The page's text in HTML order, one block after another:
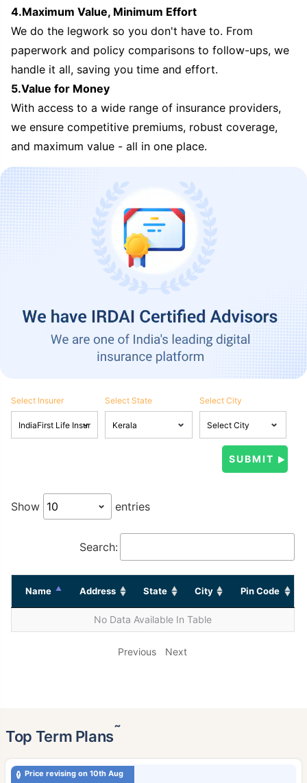
4.Maximum Value, Minimum Effort
We do the legwork so you don't have to. From
paperwork and policy comparisons to follow-ups, we
handle it all, saving you time and effort.
5.Value for Money
With access to a wide range of insurance providers,
we ensure competitive premiums, robust coverage,
and maximum value - all in one place.
Select Insurer Select State Select City
Show entries
Search:
Name Address State City Pin Code
No Data Available In Table
Previous Next
Top Term Plans˜
Price revising on 10th Aug